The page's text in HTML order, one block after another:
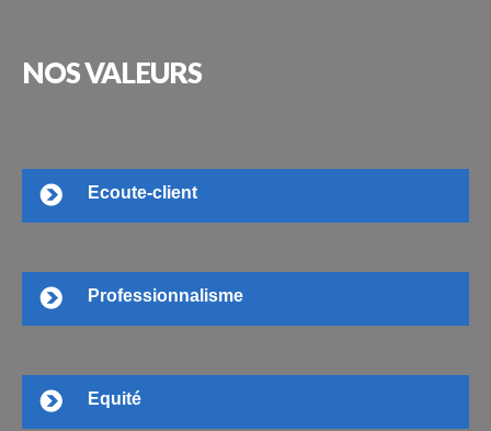
NOSVALEURS
Ecoute-client
Professionnalisme
Equité